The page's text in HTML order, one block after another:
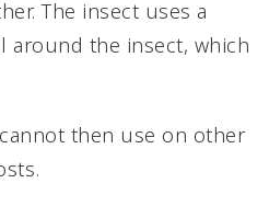
The insect uses a
around the insect, which
then use on other